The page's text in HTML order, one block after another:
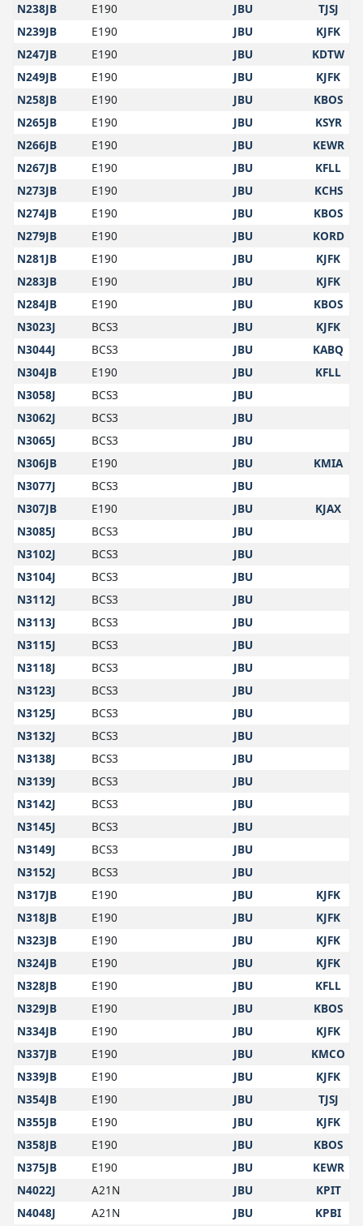
N238JB E190 JBU
TJSJ
N239JB
E190 JBU
KJFK
N247JB
E190 JBU
KDTW
N249JB
E190 JBU
KJFK
N258JB
E190 JBU
KBOS
N265JB
E190 JBU
KSYR
N266JB
E190 JBU
KEWR
N267JB
E190 JBU
KFLL
N273JB
E190 JBU
KCHS
N274JB
E190 JBU
KBOS
N279JB
E190 JBU
KORD
N281JB
E190 JBU
KJFK
N283JB
E190 JBU
KJFK
N284JB
E190 JBU
KBOS
N3023J
BCS3 JBU
KJFK
N3044J
BCS3 JBU
KABQ
N304JB
E190 JBU
KFLL
N3058J
BCS3
JBU
N3062J
BCS3
JBU
N3065J
BCS3
JBU
N306JB
E190 JBU
KMIA
N3077J
BCS3
JBU
N307JB
E190 JBU
KJAX
N3085J
BCS3
JBU
N3102J
BCS3
JBU
N3104J
BCS3
JBU
N3112J
BCS3
JBU
N3113J
BCS3
JBU
N3115J
BCS3
JBU
N3118J
BCS3
JBU
N3123J
BCS3
JBU
N3125J
BCS3
JBU
N3132J
BCS3
JBU
N3138J
BCS3
JBU
N3139J
BCS3
JBU
N3142J
BCS3
JBU
N3145J
BCS3
JBU
N3149J
BCS3
JBU
N3152J
BCS3
JBU
N317JB
E190 JBU
KJFK
N318JB
E190 JBU
KJFK
N323JB
E190 JBU
KJFK
N324JB
E190 JBU
KJFK
N328JB
E190 JBU
KFLL
N329JB
E190 JBU
KBOS
N334JB
E190 JBU
KJFK
N337JB
E190 JBU
KMCO
N339JB
E190 JBU
KJFK
N354JB
E190 JBU
TJSJ
N355JB
E190 JBU
KJFK
N358JB
E190 JBU
KBOS
N375JB
E190 JBU
KEWR
N4022J
A21N JBU
KPIT
N4048J
A21N JBU
KPBI